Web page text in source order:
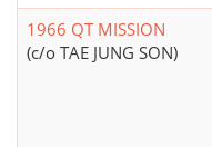
1966 QT MISSION
(c/o TAE JUNG SON)